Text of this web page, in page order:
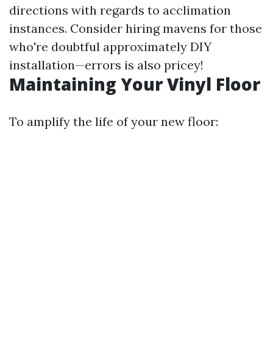
directions with regards to acclimation
instances. Consider hiring mavens for those
who're doubtful approximately DIY
installation—errors is also pricey!
Maintaining Your Vinyl Floor
To amplify the life of your new floor: